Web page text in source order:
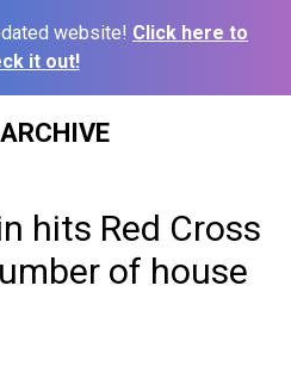
website! Click here to
it out!
hits Red Cross
of house